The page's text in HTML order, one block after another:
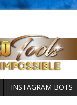
INSTAGRAM BOTS